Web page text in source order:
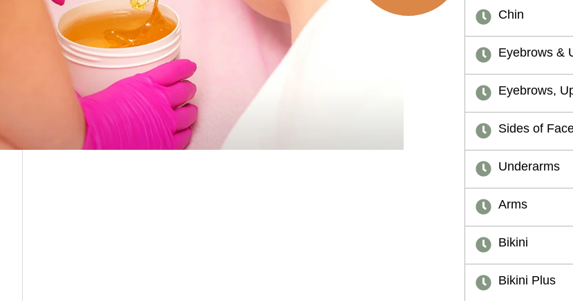
Chin
Eyebrows &
Eyebrows,
Sides of
Underarms
Arms
Bikini
Bikini Plus